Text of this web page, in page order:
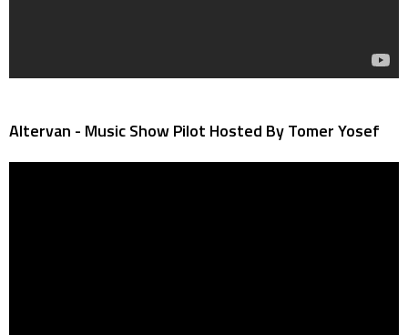
Altervan - Music Show Pilot Hosted By Tomer Yosef